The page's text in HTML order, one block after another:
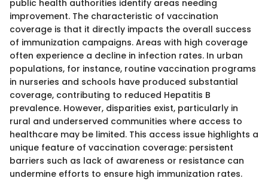
public health authorities identify areas needing
improvement. The characteristic of vaccination
coverage is that it directly impacts the overall success
of immunization campaigns. Areas with high coverage
often experience a decline in infection rates. In urban
populations, for instance, routine vaccination programs
in nurseries and schools have produced substantial
coverage, contributing to reduced Hepatitis B
prevalence. However, disparities exist, particularly in
rural and underserved communities where access to
healthcare may be limited. This access issue highlights a
unique feature of vaccination coverage: persistent
barriers such as lack of awareness or resistance can
undermine efforts to ensure high immunization rates.